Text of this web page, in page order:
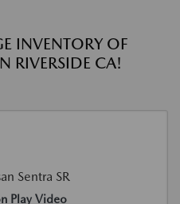
INVENTORY OF
RIVERSIDE CA!
Play Video